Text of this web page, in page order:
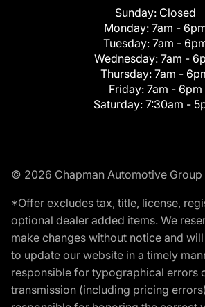
Sunday: Closed
Monday: 7am -
Tuesday: 7am -
Wednesday: 7am -
Thursday: 7am -
Friday: 7am - 6pm
Saturday: 7:30am -
© 2026 Chapman Automotive Group
*Offer excludes tax, title, license,
optional dealer added items. We
make changes without notice and
to update our website in a timely
responsible for typographical errors
transmission (including pricing